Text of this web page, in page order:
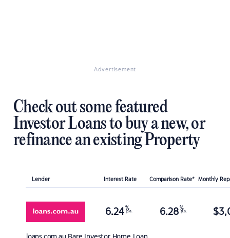
Advertisement
Check out some featured
Investor Loans to buy a new, or
refinance an existing Property
Lender Interest Rate Comparison Rate* Monthly
6.24 %
p.a. 6.28 %
p.a. $